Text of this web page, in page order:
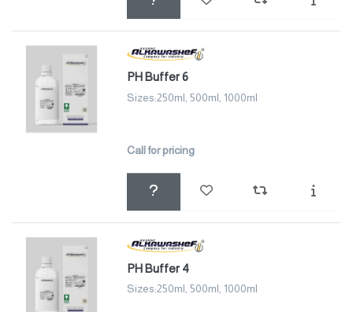
PH Buffer 6
Sizes:250ml, 500ml, 1000ml
Call for pricing
PH Buffer 4
Sizes:250ml, 500ml, 1000ml